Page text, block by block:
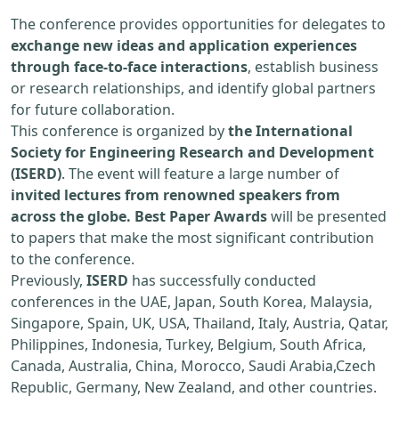
The conference provides opportunities for delegates to
exchange new ideas and application experiences
through face-to-face interactions, establish business
or research relationships, and identify global partners
for future collaboration.
This conference is organized bythe International
Society for Engineering Research and Development
(ISERD). The event will feature a large number of
invited lectures from renowned speakers from
across the globe. Best Paper Awardswill be presented
to papers that make the most significant contribution
to the conference.
Previously, ISERD has successfully conducted
conferences in the UAE, Japan, South Korea, Malaysia,
Singapore, Spain, UK, USA, Thailand, Italy, Austria, Qatar,
Philippines, Indonesia, Turkey, Belgium, South Africa,
Canada, Australia, China, Morocco, Saudi Arabia,Czech
Republic, Germany, New Zealand, and other countries.